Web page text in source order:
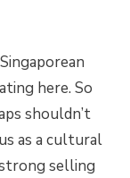
here. So
shouldn’t
as a cultural
selling